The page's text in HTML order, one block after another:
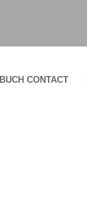
BUCH CONTACT